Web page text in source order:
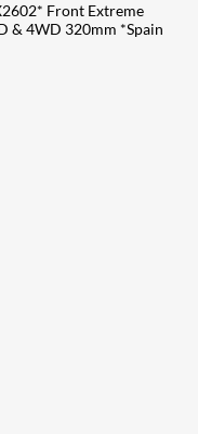
Front Extreme
& 4WD 320mm *Spain